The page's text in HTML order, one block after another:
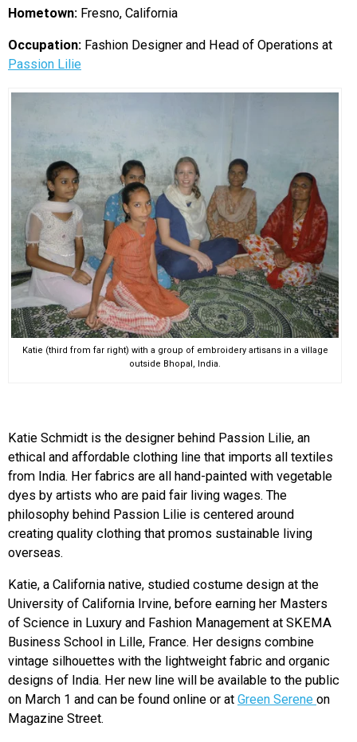
Hometown: Fresno, California
Occupation: Fashion Designer and Head of Operations at
Passion Lilie
Katie (third from far right) with a group of embroidery artisans in a village
outside Bhopal, India.
Katie Schmidt is the designer behind Passion Lilie, an
ethical and affordable clothing line that imports all textiles
from India. Her fabrics are all hand-painted with vegetable
dyes by artists who are paid fair living wages. The
philosophy behind Passion Lilie is centered around
creating quality clothing that promos sustainable living
overseas.
Katie, a California native, studied costume design at the
University of California Irvine, before earning her Masters
of Science in Luxury and Fashion Management at SKEMA
Business School in Lille, France. Her designs combine
vintage silhouettes with the lightweight fabric and organic
designs of India. Her new line will be available to the public
on March 1 and can be found online or at Green Serene on
Magazine Street.